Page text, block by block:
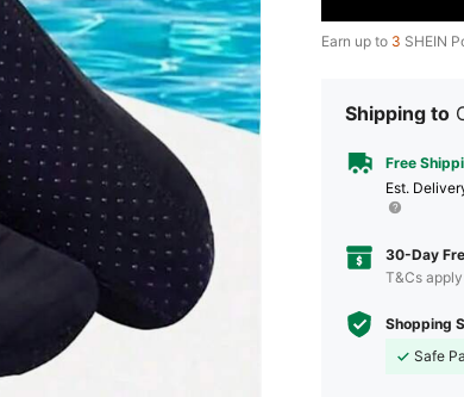
Earn up to 3 SHEIN
Shipping to
Free
​Est.
30-Day
T&Cs apply
Shopping
Safe